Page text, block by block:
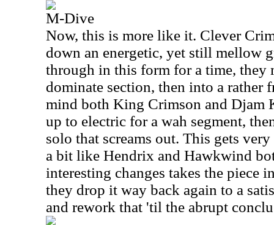
M-Dive
Now, this is more like it. Clever
down an energetic, yet still mellow
through in this form for a time, they
dominate section, then into a rather
mind both King Crimson and Djam
up to electric for a wah segment,
solo that screams out. This gets
a bit like Hendrix and Hawkwind
interesting changes takes the piece
they drop it way back again to a
and rework that 'til the abrupt